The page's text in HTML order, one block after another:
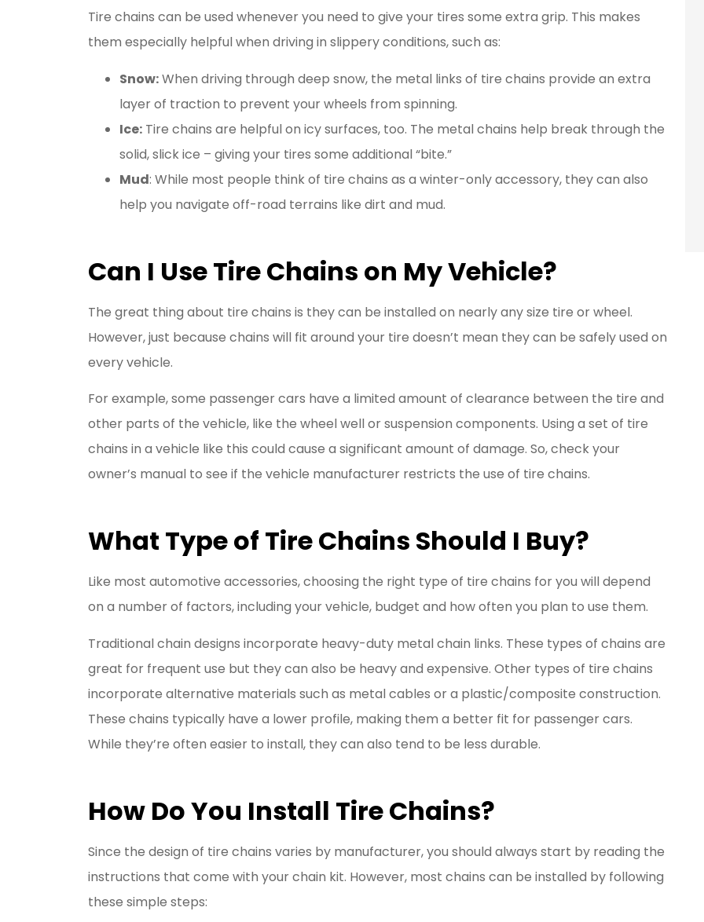
Tire chains can be used whenever you need to give your tires some extra grip. This makes
them especially helpful when driving in slippery conditions, such as:
Snow:When driving through deep snow, the metal links of tire chains provide an extra
layer of traction to prevent your wheels from spinning.
Ice: Tire chains are helpful on icy surfaces, too. The metal chains help break through the
solid, slick ice – giving your tires some additional “bite.”
Mud: While most people think of tire chains as a winter-only accessory, they can also
help you navigate off-road terrains like dirt and mud.
Can I Use Tire Chains on My Vehicle?
The great thing about tire chains is they can be installed on nearly any size tire or wheel.
However, just because chains will fit around your tire doesn’t mean they can be safely used on
every vehicle.
For example, some passenger cars have a limited amount of clearance between the tire and
other parts of the vehicle, like the wheel well or suspension components. Using a set of tire
chains in a vehicle like this could cause a significant amount of damage. So, check your
owner’s manual to see if the vehicle manufacturer restricts the use of tire chains.
What Type of Tire Chains Should I Buy?
Like most automotive accessories, choosing the right type of tire chains for you will depend
on a number of factors, including your vehicle, budget and how often you plan to use them.
Traditional chain designs incorporate heavy-duty metal chain links. These types of chains are
great for frequent use but they can also be heavy and expensive. Other types of tire chains
incorporate alternative materials such as metal cables or a plastic/composite construction.
These chains typically have a lower profile, making them a better fit for passenger cars.
While they’re often easier to install, they can also tend to be less durable.
How Do You Install Tire Chains?
Since the design of tire chains varies by manufacturer, you should always start by reading the
instructions that come with your chain kit. However, most chains can be installed by following
these simple steps: